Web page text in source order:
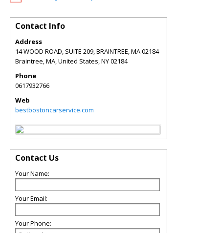
Contact Info
Address
14 WOOD ROAD, SUITE 209, BRAINTREE, MA 02184
Braintree, MA, United States,NY02184
Phone
0617932766
Web
bestbostoncarservice.com
Contact Us
Your Name:
Your Email:
Your Phone: